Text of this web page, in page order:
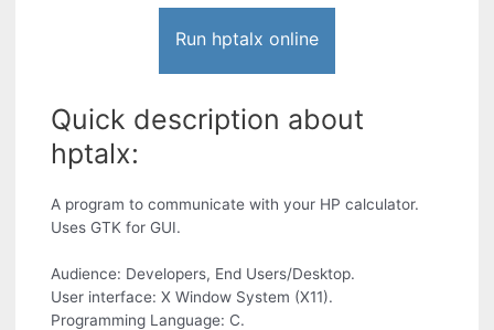
Run hptalx online
Quick description about
hptalx:
A program to communicate with your HP calculator.
Uses GTK for GUI.
Audience: Developers, End Users/Desktop.
User interface: X Window System (X11).
Programming Language: C.